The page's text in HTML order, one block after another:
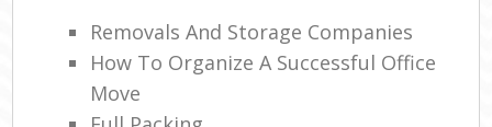
Removals And Storage Companies
How To Organize A Successful Office
Move